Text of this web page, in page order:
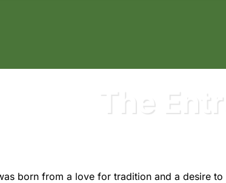
The
born from a love for tradition and a desire